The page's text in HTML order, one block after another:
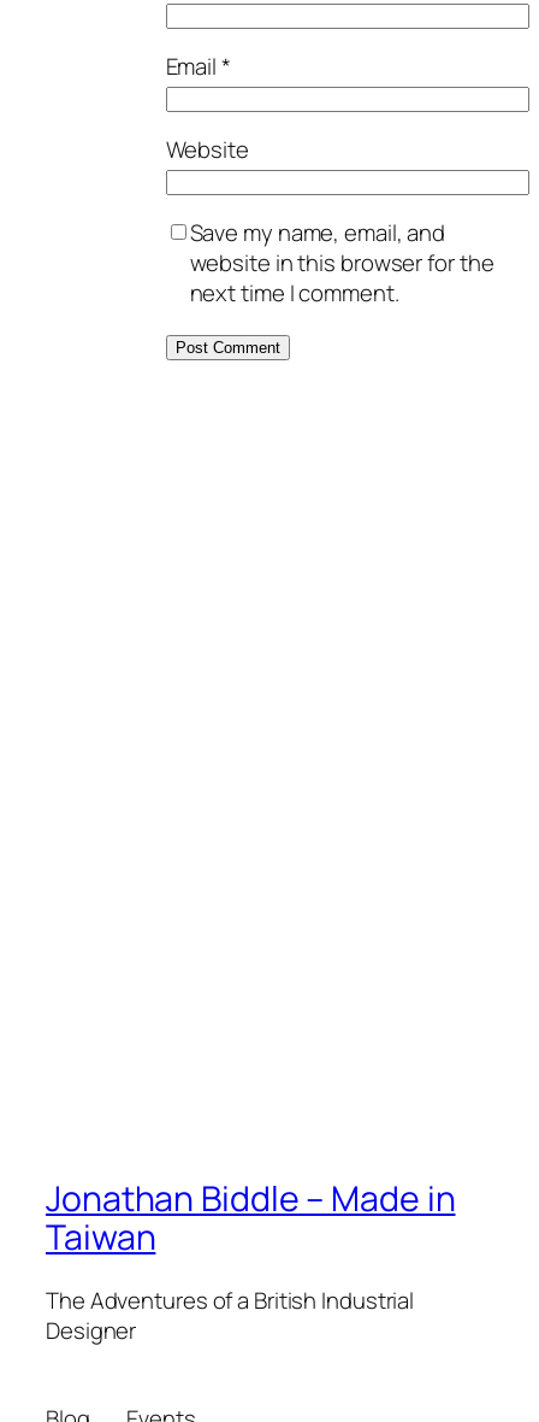
Email*
Website
Save my name, email, and
website in this browser for the
next time I comment.
Jonathan Biddle – Made in
Taiwan
The Adventures of a British Industrial
Designer